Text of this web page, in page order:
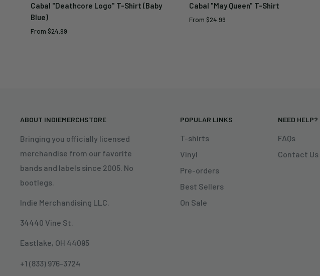
Cabal "Deathcore Logo" T-Shirt (Baby
Blue)
Sale
From $24.99
Cabal "May Queen" T-Shirt
Sale
From $24.99
ABOUT INDIEMERCHSTORE
Bringing you officially licensed
merchandise from our favorite
bands and labels since 2005. No
bootlegs.
Indie Merchandising LLC.
34440 Vine St.
Eastlake, OH 44095
+1 (833) 976-3724
POPULAR LINKS
T-shirts
Vinyl
Pre-orders
Best Sellers
On Sale
NEED HELP?
FAQs
Contact Us